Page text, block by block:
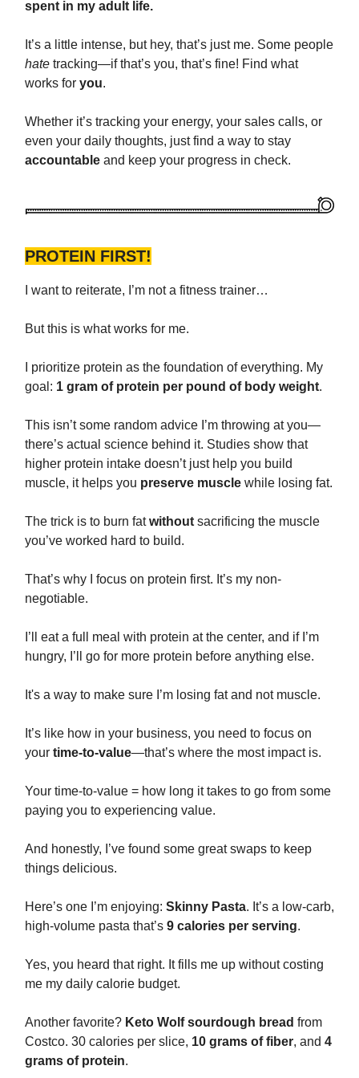
spent in my adult life.
It’s a little intense, but hey, that’s just me. Some people
hate tracking—if that’s you, that’s fine! Find what
works for you.
Whether it’s tracking your energy, your sales calls, or
even your daily thoughts, just find a way to stay
accountable and keep your progress in check.
PROTEIN FIRST!
I want to reiterate, I’m not a fitness trainer…
But this is what works for me.
I prioritize protein as the foundation of everything. My
goal: 1 gram of protein per pound of body weight.
This isn’t some random advice I’m throwing at you—
there’s actual science behind it. Studies show that
higher protein intake doesn’t just help you build
muscle, it helps you preserve muscle while losing fat.
The trick is to burn fatwithout sacrificing the muscle
you’ve worked hard to build.
That’s why I focus on protein first. It’s my non-
negotiable.
I’ll eat a full meal with protein at the center, and if I’m
hungry, I’ll go for more protein before anything else.
It's a way to make sure I’m losing fat and not muscle.
It’s like how in your business, you need to focus on
your time-to-value—that’s where the most impact is.
Your time-to-value = how long it takes to go from some
paying you to experiencing value.
And honestly, I’ve found some great swaps to keep
things delicious.
Here’s one I’m enjoying: Skinny Pasta. It’s a low-carb,
high-volume pasta that’s 9 calories per serving.
Yes, you heard that right. It fills me up without costing
me my daily calorie budget.
Another favorite? Keto Wolf sourdough bread from
Costco. 30 calories per slice, 10 grams of fiber, and 4
grams of protein.